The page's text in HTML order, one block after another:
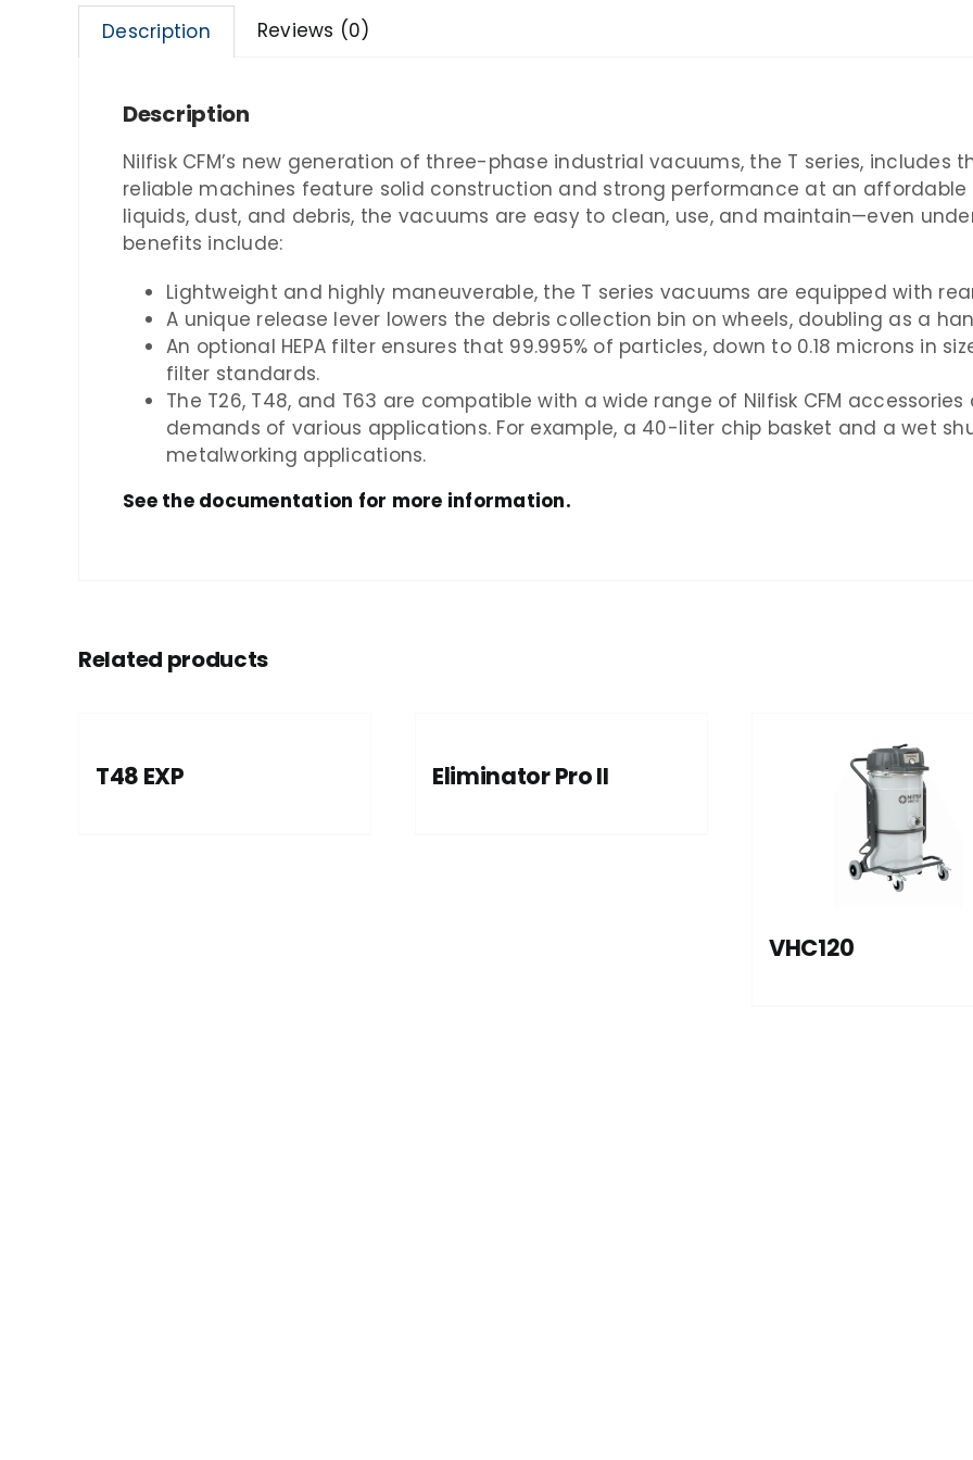
Description Reviews (0)
Description
Nilfisk CFM’s new generation of three-phase industrial vacuums, the T series, includes
reliable machines feature solid construction and strong performance at an affordable
liquids, dust, and debris, the vacuums are easy to clean, use, and maintain—even
benefits include:
Lightweight and highly maneuverable, the T series vacuums are equipped with
A unique release lever lowers the debris collection bin on wheels, doubling as a
An optional HEPA filter ensures that 99.995% of particles, down to 0.18 microns in
filter standards.
The T26, T48, and T63 are compatible with a wide range of Nilfisk CFM
demands of various applications. For example, a 40-liter chip basket and a wet
metalworking applications.
See the documentation for more information.
Related products
T48 EXP Eliminator Pro II
VHC120